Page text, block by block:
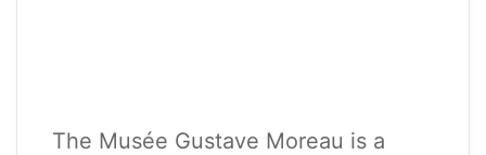
The Musée Gustave Moreau is a